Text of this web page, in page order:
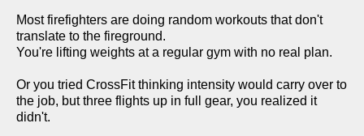
Most firefighters are doing random workouts that don't
translate to the fireground.
You're lifting weights at a regular gym with no real plan.
Or you tried CrossFit thinking intensity would carry over to
the job, but three flights up in full gear, you realized it
didn't.